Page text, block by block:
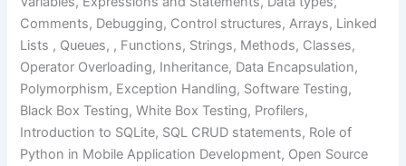
Comments, Debugging, Control structures, Arrays, Linked
Lists , Queues, , Functions, Strings, Methods, Classes,
Operator Overloading, Inheritance, Data Encapsulation,
Polymorphism, Exception Handling, Software Testing,
Black Box Testing, White Box Testing, Profilers,
Introduction to SQLite, SQL CRUD statements, Role of
Python in Mobile Application Development, Open Source